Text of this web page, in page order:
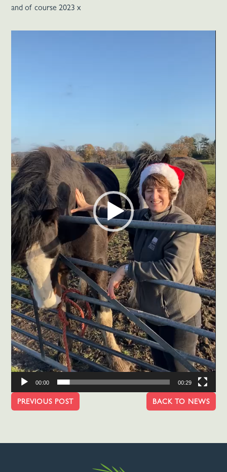
and of course 2023 x
00:00 00:29
PREVIOUS POST BACK TO NEWS